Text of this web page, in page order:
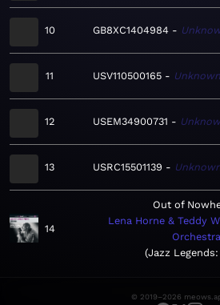
10 GB8XC1404984
11 USV110500165 Unknown
12 USEM34900731
13 USRC15501139
14
Out of
Lena Horne & Teddy
Orchestra
Jazz Legends:
© 2019–2026